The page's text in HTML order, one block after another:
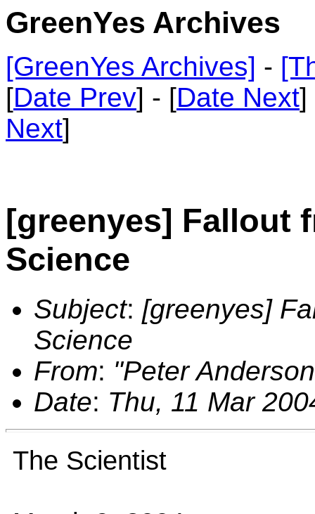
GreenYes Archives
[GreenYes Archives] -
[Date Prev] - [Date Next]
Next]
[greenyes] Fallout
Science
Subject: [greenyes]
Science
From: "Peter
Date: Thu, 11 Mar
The Scientist